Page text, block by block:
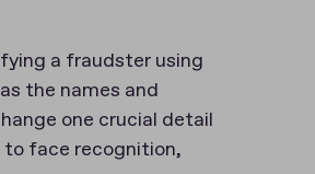
a fraudster using
the names and
one crucial detail
to face recognition,